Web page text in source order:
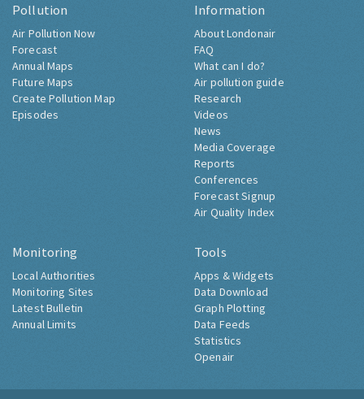
Pollution
Air Pollution Now
Forecast
Annual Maps
Future Maps
Create Pollution Map
Episodes
Information
About Londonair
FAQ
What can I do?
Air pollution guide
Research
Videos
News
Media Coverage
Reports
Conferences
Forecast Signup
Air Quality Index
Monitoring
Local Authorities
Monitoring Sites
Latest Bulletin
Annual Limits
Tools
Apps & Widgets
Data Download
Graph Plotting
Data Feeds
Statistics
Openair